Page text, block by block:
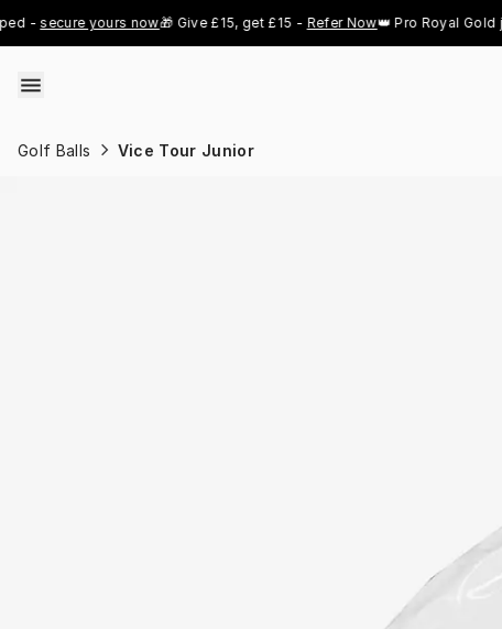
secure yours now🎁 Give £15, get £15 - Refer Now👑 Pro Royal Gold just
Golf Balls Vice Tour Junior